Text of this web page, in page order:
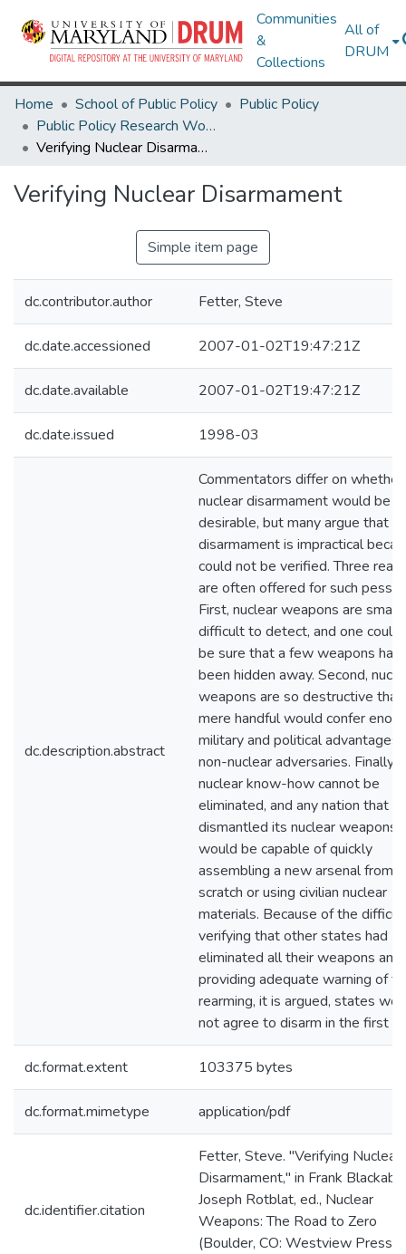
Communities
&
Collections
All of
DRUM
Home School of Public Policy
Public Policy
Public Policy Research Works
Verifying Nuclear Disarmament
Verifying Nuclear Disarmament
Simple item page
dc.contributor.author Fetter, Steve
dc.date.accessioned 2007-01-02T19:47:21Z
dc.date.available 2007-01-02T19:47:21Z
dc.date.issued 1998-03
dc.description.abstract
Commentators differ on whether
nuclear disarmament would be
desirable, but many argue that
disarmament is impractical
could not be verified. Three
are often offered for such
First, nuclear weapons are small
difficult to detect, and one could
be sure that a few weapons had
been hidden away. Second,
weapons are so destructive that
mere handful would confer
military and political advantages
non-nuclear adversaries. Finally,
nuclear know-how cannot be
eliminated, and any nation that
dismantled its nuclear weapons
would be capable of quickly
assembling a new arsenal from
scratch or using civilian nuclear
materials. Because of the
verifying that other states had
eliminated all their weapons and
providing adequate warning of
rearming, it is argued, states
not agree to disarm in the first
dc.format.extent 103375 bytes
dc.format.mimetype application/pdf
dc.identifier.citation
Fetter, Steve. "Verifying Nuclear
Disarmament," in Frank
Joseph Rotblat, ed., Nuclear
Weapons: The Road to Zero
(Boulder, CO: Westview Press,